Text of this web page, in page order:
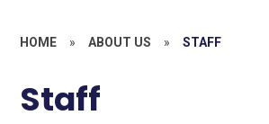
HOME » ABOUT US » STAFF
Staff